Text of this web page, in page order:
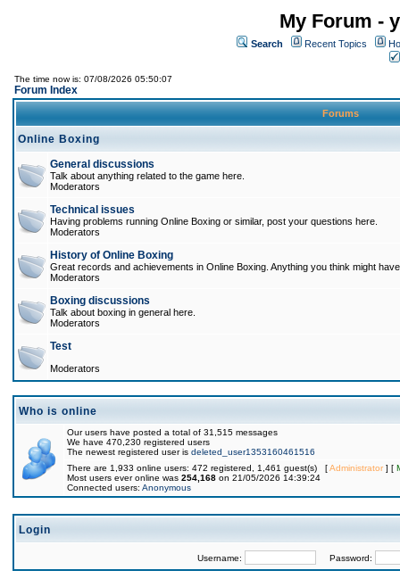
My Forum -
Search Recent Topics
The time now is: 07/08/2026 05:50:07
Forum Index
Forums
Online Boxing
General discussions
Talk about anything related to the game here.
Moderators
Technical issues
Having problems running Online Boxing or similar, post your questions here.
Moderators
History of Online Boxing
Great records and achievements in Online Boxing. Anything you think might
Moderators
Boxing discussions
Talk about boxing in general here.
Moderators
Test
Moderators
Who is online
Our users have posted a total of 31,515 messages
We have 470,230 registered users
The newest registered user is deleted_user1353160461516
There are 1,933 online users: 472 registered, 1,461 guest(s) [Administrator] [
Most users ever online was 254,168 on 21/05/2026 14:39:24
Connected users: Anonymous
Login
Username: Password: